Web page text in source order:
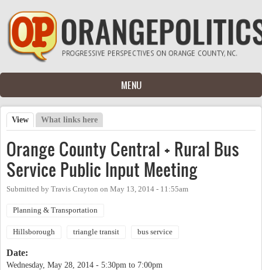
Skip to main content
MENU
Primary tabs
View (active tab)
What links here
Orange County Central + Rural Bus
Service Public Input Meeting
Submitted by Travis Crayton on May 13, 2014 - 11:55am
Planning & Transportation
Hillsborough triangle transit bus service
Date:
Wednesday, May 28, 2014 - 5:30pm to 7:00pm